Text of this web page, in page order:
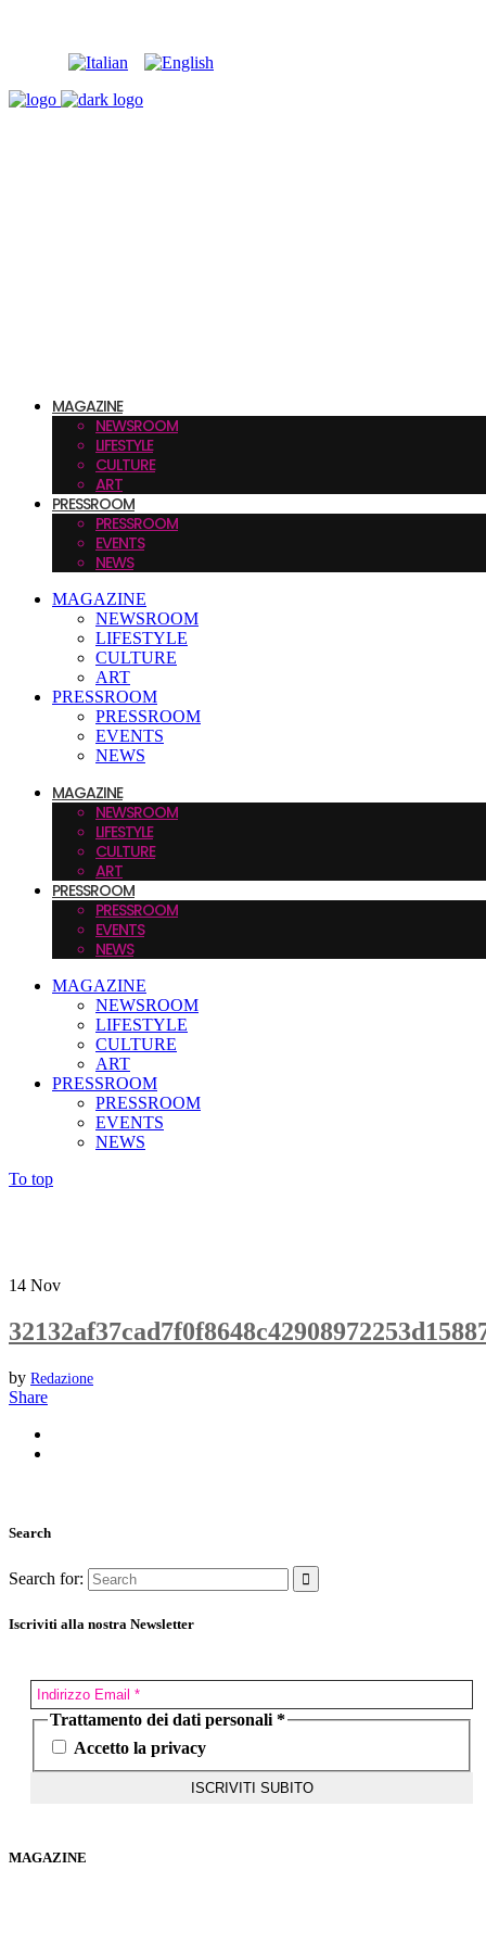
MAGAZINE
NEWSROOM
LIFESTYLE
CULTURE
ART
PRESSROOM
PRESSROOM
EVENTS
NEWS
MAGAZINE
NEWSROOM
LIFESTYLE
CULTURE
ART
PRESSROOM
PRESSROOM
EVENTS
NEWS
MAGAZINE
NEWSROOM
LIFESTYLE
CULTURE
ART
PRESSROOM
PRESSROOM
EVENTS
NEWS
MAGAZINE
NEWSROOM
LIFESTYLE
CULTURE
ART
PRESSROOM
PRESSROOM
EVENTS
NEWS
To top
14 Nov
by Redazione
Share
Search
Search for:
Iscriviti alla nostra Newsletter
Trattamento dei dati personali *
Accetto la privacy
MAGAZINE